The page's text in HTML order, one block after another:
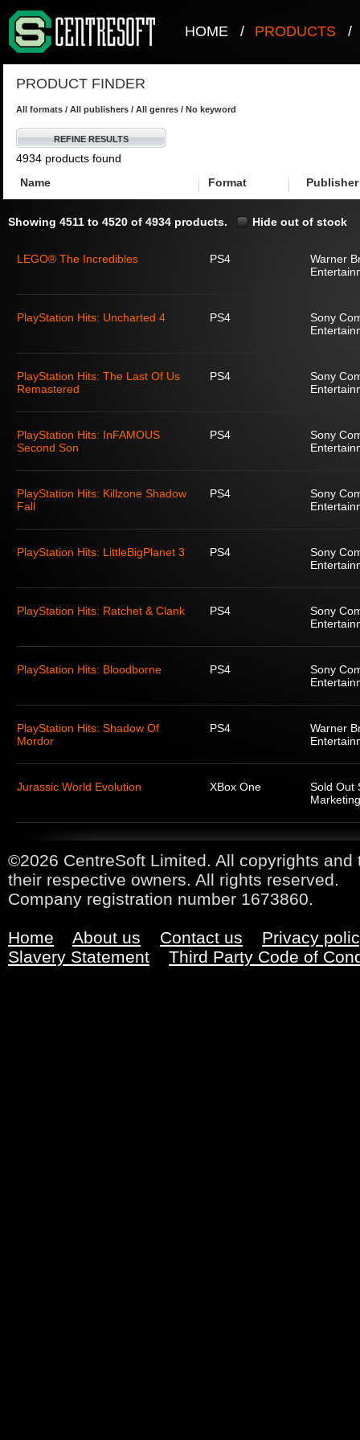
HOME / PRODUCTS /
PRODUCT FINDER
All formats / All publishers / All genres / No keyword
REFINE RESULTS
4934 products found
Name
Format Publisher
Showing 4511 to 4520 of 4934 products. Hide out of stock
LEGO® The Incredibles PS4
Warner
PlayStation Hits: Uncharted 4 PS4
Sony
PlayStation Hits: The Last Of Us
Remastered
PS4
Sony
PlayStation Hits: InFAMOUS
Second Son
PS4
Sony
PlayStation Hits: Killzone Shadow
Fall
PS4
Sony
PlayStation Hits: LittleBigPlanet 3 PS4
Sony
PlayStation Hits: Ratchet & Clank PS4
Sony
PlayStation Hits: Bloodborne PS4
Sony
PlayStation Hits: Shadow Of
Mordor
PS4
Warner
Jurassic World Evolution XBox One
Sold Out
©2026 CentreSoft Limited. All copyrights
their respective owners. All rights reserved.
Company registration number 1673860.
Home About us Contact us
Privacy
Slavery Statement
Third Party Code of